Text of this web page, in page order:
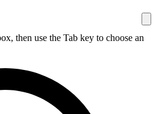
then use the Tab key to choose an